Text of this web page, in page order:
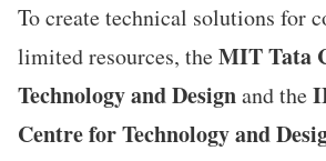
To create technical solutions for
limited resources, theMIT Tata
TechnologyandDesignand the
Centre for Technology and